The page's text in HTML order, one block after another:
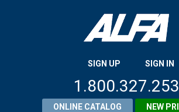
SIGN UP SIGN IN
ONLINE CATALOG NEW